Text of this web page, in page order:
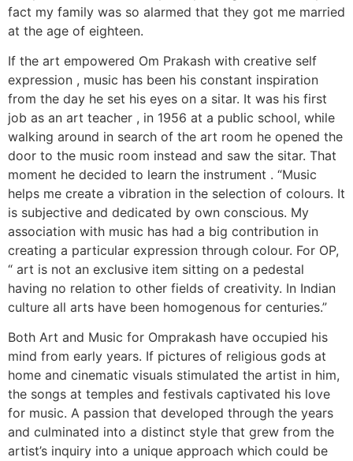
fact my family was so alarmed that they got me married
at the age of eighteen.
If the art empowered Om Prakash with creative self
expression , music has been his constant inspiration
from the day he set his eyes on a sitar. It was his first
job as an art teacher , in 1956 at a public school, while
walking around in search of the art room he opened the
door to the music room instead and saw the sitar. That
moment he decided to learn the instrument . “Music
helps me create a vibration in the selection of colours. It
is subjective and dedicated by own conscious. My
association with music has had a big contribution in
creating a particular expression through colour. For OP,
“ art is not an exclusive item sitting on a pedestal
having no relation to other fields of creativity. In Indian
culture all arts have been homogenous for centuries.”
Both Art and Music for Omprakash have occupied his
mind from early years. If pictures of religious gods at
home and cinematic visuals stimulated the artist in him,
the songs at temples and festivals captivated his love
for music. A passion that developed through the years
and culminated into a distinct style that grew from the
artist’s inquiry into a unique approach which could be